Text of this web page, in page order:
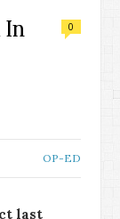
In
0
OP-ED
last